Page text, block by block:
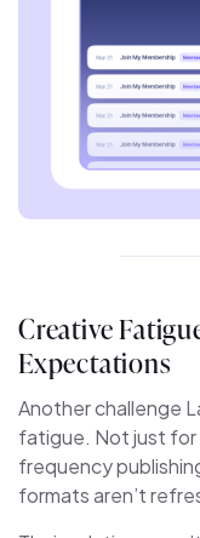
Creative
Expectations
Another challenge
fatigue. Not just
frequency
formats aren’t